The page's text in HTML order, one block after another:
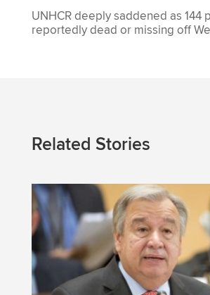
UNHCR deeply saddened as 144
reportedly dead or missing off
Related Stories